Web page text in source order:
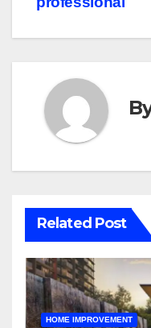
Related Post
HOME IMPROVEMENT